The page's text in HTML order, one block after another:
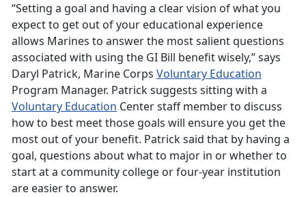
“Setting a goal and having a clear vision of what you
expect to get out of your educational experience
allows Marines to answer the most salient questions
associated with using the GI Bill benefit wisely,” says
Daryl Patrick, Marine Corps Voluntary Education
Program Manager. Patrick suggests sitting with a
Voluntary Education Center staff member to discuss
how to best meet those goals will ensure you get the
most out of your benefit. Patrick said that by having a
goal, questions about what to major in or whether to
start at a community college or four-year institution
are easier to answer.